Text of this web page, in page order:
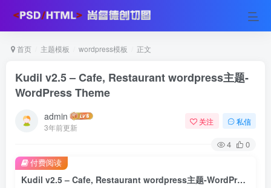
首页 主题模板 wordpress模板 正文
Kudil v2.5 – Cafe, Restaurant wordpress主题-
WordPress Theme
admin
3年前更新
关注 私信
4 0
Kudil v2.5 – Cafe, Restaurant wordpress主题-WordPress Theme
付费阅读